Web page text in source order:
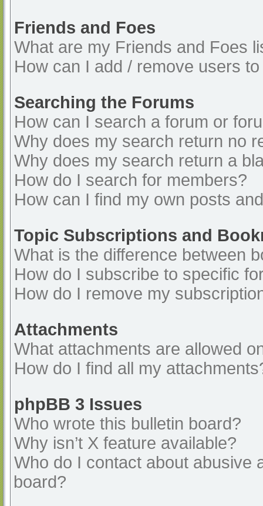
Friends and Foes
What are my Friends and Foes
How can I add / remove users
Searching the Forums
How can I search a forum or
Why does my search return no
Why does my search return a
How do I search for members?
How can I find my own posts
Topic Subscriptions and
What is the difference between
How do I subscribe to specific
How do I remove my
Attachments
What attachments are allowed
How do I find all my
phpBB 3 Issues
Who wrote this bulletin board?
Why isn’t X feature available?
Who do I contact about abusive
board?